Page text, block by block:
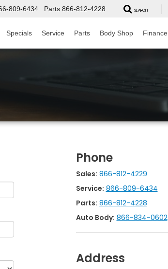
809-6434 Parts 866-812-4228 SEARCH
Specials Service Parts Body Shop Finance
Phone
Sales: 866-812-4229
Service: 866-809-6434
Parts: 866-812-4228
Auto Body: 866-834-0602
Address